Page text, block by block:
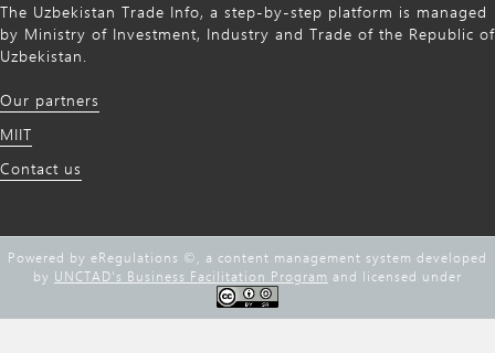
The Uzbekistan Trade Info, a step-by-step platform is managed
by Ministry of Investment, Industry and Trade of the Republic of
Uzbekistan.
Our partners
MIIT
Contact us
Powered by eRegulations ©, a content management system developed
by UNCTAD's Business Facilitation Program and licensed under